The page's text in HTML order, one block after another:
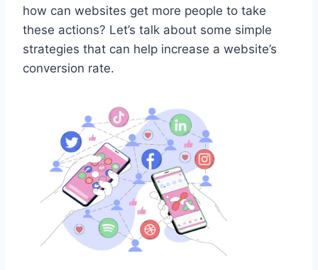
how can websites get more people to take
these actions? Let’s talk about some simple
strategies that can help increase a website’s
conversion rate.